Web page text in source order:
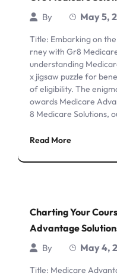
By May 5,
Title: Embarking on
rney with Gr8
understanding
x jigsaw puzzle for
of eligibility. The
owards Medicare
8 Medicare Solutions,
Read More
Charting Your
Advantage
By May 4,
Title: Medicare